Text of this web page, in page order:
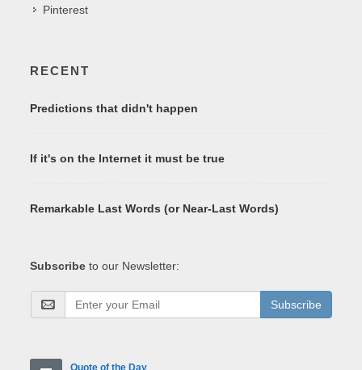
Pinterest
RECENT
Predictions that didn't happen
If it's on the Internet it must be true
Remarkable Last Words (or Near-Last Words)
Subscribe to our Newsletter:
Subscribe
Quote of the Day